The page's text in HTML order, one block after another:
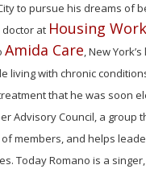
to pursue his dreams of
at Housing
Amida Care, New
living with chronic
that he was soon
Advisory Council, a group
members, and helps
Today Romano is a